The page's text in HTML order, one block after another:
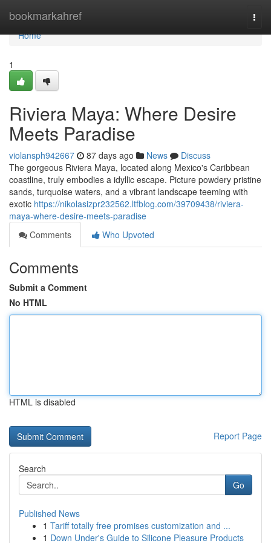
bookmarkahref
Home
Home
1
Riviera Maya: Where Desire
Meets Paradise
violansph942667 87 days ago News
Discuss
The gorgeous Riviera Maya, located along Mexico's Caribbean
coastline, truly embodies a idyllic escape. Picture powdery pristine
sands, turquoise waters, and a vibrant landscape teeming with
exotic https://nikolasizpr232562.ltfblog.com/39709438/riviera-
maya-where-desire-meets-paradise
Comments
Who Upvoted
Comments
Submit a Comment
No HTML
HTML is disabled
Report Page
Search
Go
Published News
1 Tariff totally free promises customization and ...
1 Down Under's Guide to Silicone Pleasure Products